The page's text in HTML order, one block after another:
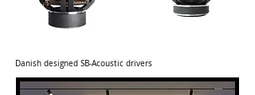
Danish designed SB-Acoustic drivers